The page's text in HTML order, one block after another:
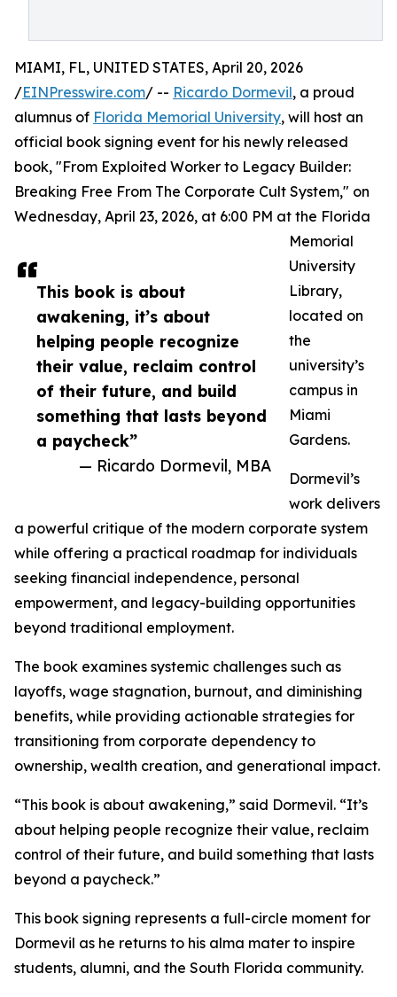
This book is about
awakening, it’s about
helping people recognize
their value, reclaim control
of their future, and build
something that lasts beyond
a paycheck”
— Ricardo Dormevil, MBA
MIAMI, FL, UNITED STATES, April 20, 2026
/EINPresswire.com/ -- Ricardo Dormevil, a proud
alumnus of Florida Memorial University, will host an
official book signing event for his newly released
book, "From Exploited Worker to Legacy Builder:
Breaking Free From The Corporate Cult System," on
Wednesday, April 23, 2026, at 6:00 PM at the Florida
Memorial
University
Library,
located on
the
university’s
campus in
Miami
Gardens.
Dormevil’s
work delivers
a powerful critique of the modern corporate system
while offering a practical roadmap for individuals
seeking financial independence, personal
empowerment, and legacy-building opportunities
beyond traditional employment.
The book examines systemic challenges such as
layoffs, wage stagnation, burnout, and diminishing
benefits, while providing actionable strategies for
transitioning from corporate dependency to
ownership, wealth creation, and generational impact.
“This book is about awakening,” said Dormevil. “It’s
about helping people recognize their value, reclaim
control of their future, and build something that lasts
beyond a paycheck.”
This book signing represents a full-circle moment for
Dormevil as he returns to his alma mater to inspire
students, alumni, and the South Florida community.